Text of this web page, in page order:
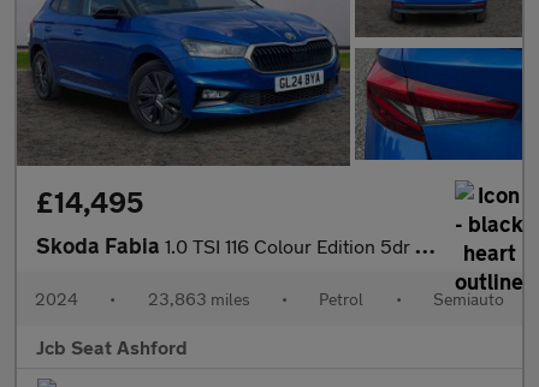
£14,495
Skoda Fabia 1.0 TSI 116 Colour Edition 5dr DSG
2024 • 23,863 miles • Petrol • Semiauto
Jcb Seat Ashford